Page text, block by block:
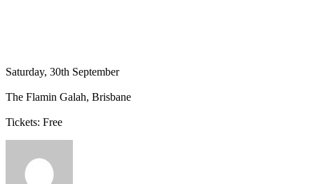
Saturday, 30th September
The Flamin Galah, Brisbane
Tickets: Free